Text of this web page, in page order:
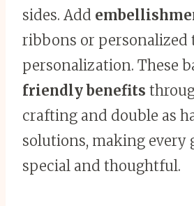
sides. Add
ribbons or personalized
personalization. These
friendly benefits
crafting and double as
solutions, making every
special and thoughtful.